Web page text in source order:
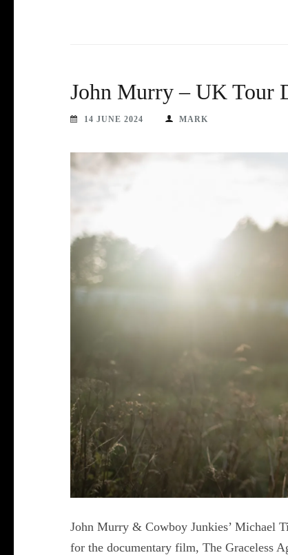
John Murry – UK Tour
14 JUNE 2024 MARK
John Murry & Cowboy Junkies’ Michael
for the documentary film, The Graceless